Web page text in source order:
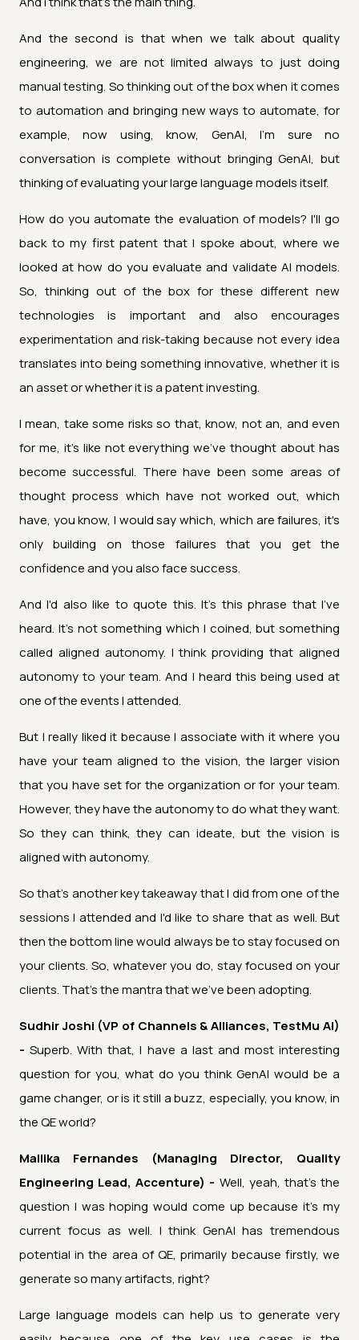
And the second is that when we talk about quality
engineering, we are not limited always to just doing
manual testing. So thinking out of the box when it comes
to automation and bringing new ways to automate, for
example, now using, know, GenAI, I'm sure no
conversation is complete without bringing GenAI, but
thinking of evaluating your large language models itself.
How do you automate the evaluation of models? I'll go
back to my first patent that I spoke about, where we
looked at how do you evaluate and validate AI models.
So, thinking out of the box for these different new
technologies is important and also encourages
experimentation and risk-taking because not every idea
translates into being something innovative, whether it is
an asset or whether it is a patent investing.
I mean, take some risks so that, know, not an, and even
for me, it's like not everything we've thought about has
become successful. There have been some areas of
thought process which have not worked out, which
have, you know, I would say which, which are failures, it's
only building on those failures that you get the
confidence and you also face success.
And I'd also like to quote this. It's this phrase that I've
heard. It's not something which I coined, but something
called aligned autonomy. I think providing that aligned
autonomy to your team. And I heard this being used at
one of the events I attended.
But I really liked it because I associate with it where you
have your team aligned to the vision, the larger vision
that you have set for the organization or for your team.
However, they have the autonomy to do what they want.
So they can think, they can ideate, but the vision is
aligned with autonomy.
So that's another key takeaway that I did from one of the
sessions I attended and I'd like to share that as well. But
then the bottom line would always be to stay focused on
your clients. So, whatever you do, stay focused on your
clients. That's the mantra that we've been adopting.
Sudhir Joshi (VP of Channels & Alliances, TestMu AI)
- Superb. With that, I have a last and most interesting
question for you, what do you think GenAI would be a
game changer, or is it still a buzz, especially, you know, in
the QE world?
Mallika Fernandes (Managing Director, Quality
Engineering Lead, Accenture) - Well, yeah, that's the
question I was hoping would come up because it's my
current focus as well. I think GenAI has tremendous
potential in the area of QE, primarily because firstly, we
generate so many artifacts, right?
Large language models can help us to generate very